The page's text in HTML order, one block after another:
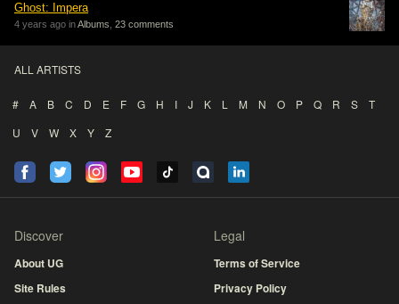
Ghost: Impera
4 years ago inAlbums 23 comments
ALL ARTISTS
# A B C D E F G H I J K L M N O P Q R S
T
U
V W X Y Z
Discover
About UG
Site Rules
Legal
Terms of Service
Privacy Policy